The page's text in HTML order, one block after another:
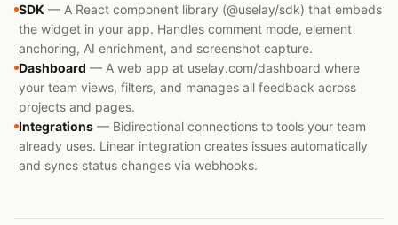
SDK — A React component library (@uselay/sdk) that embeds
the widget in your app. Handles comment mode, element
anchoring, AI enrichment, and screenshot capture.
Dashboard — A web app at uselay.com/dashboard where
your team views, filters, and manages all feedback across
projects and pages.
Integrations — Bidirectional connections to tools your team
already uses. Linear integration creates issues automatically
and syncs status changes via webhooks.